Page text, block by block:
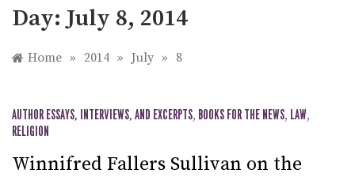
Day:July 8, 2014
Home » 2014 » July » 8
AUTHOR ESSAYS, INTERVIEWS, AND EXCERPTS, BOOKS FOR THE NEWS, LAW,
RELIGION
Winnifred Fallers Sullivan on the